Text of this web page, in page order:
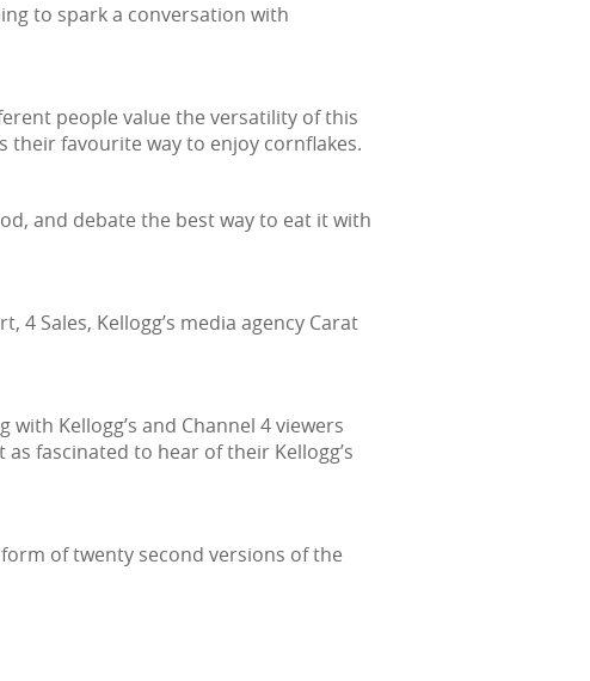
to spark a conversation with
people value the versatility of this
their favourite way to enjoy cornflakes.
and debate the best way to eat it with
Sales, Kellogg’s media agency Carat
Kellogg’s and Channel 4 viewers
fascinated to hear of their Kellogg’s
of twenty second versions of the